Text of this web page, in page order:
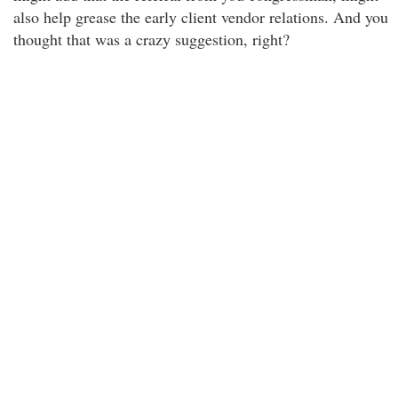
also help grease the early client vendor relations. And you
thought that was a crazy suggestion, right?